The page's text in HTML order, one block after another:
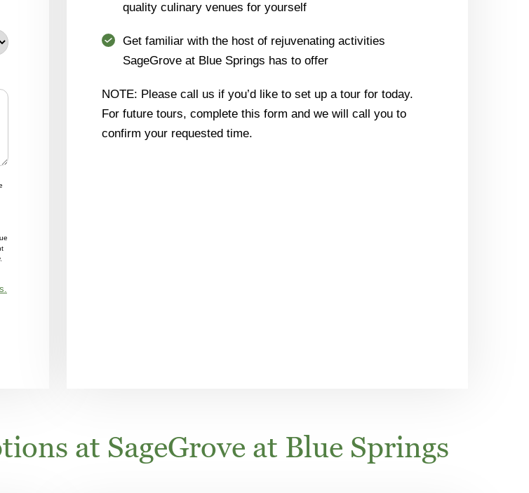
quality culinary venues for yourself
Get familiar with the host of rejuvenating activities
SageGrove at Blue Springs has to offer
NOTE: Please call us if you’d like to set up a tour for today.
For future tours, complete this form and we will call you to
confirm your requested time.
at SageGrove at Blue Springs